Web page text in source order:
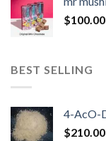
$100.00
BEST SELLING
4-AcO-
$210.00